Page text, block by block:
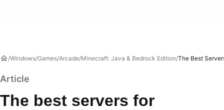
Windows Games Arcade Minecraft: Java & Bedrock Edition The Best
Article
The best servers for